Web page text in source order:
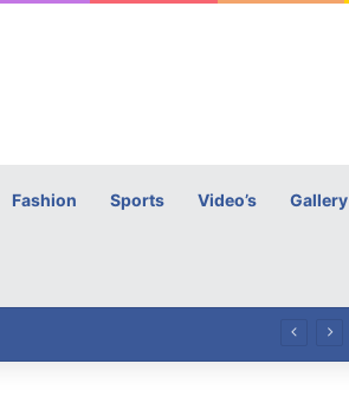
Fashion Sports Video’s Gallery